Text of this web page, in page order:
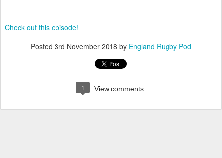
Check out this episode!
Posted 3rd November 2018 by England Rugby Pod
1 View comments